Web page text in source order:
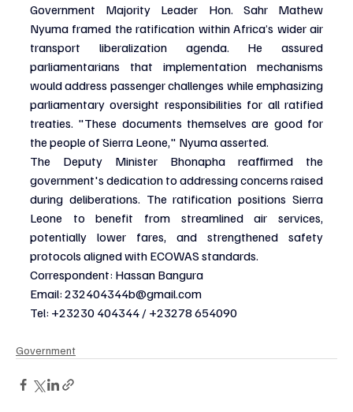
Government Majority Leader Hon. Sahr Mathew
Nyuma framed the ratification within Africa’s wider air
transport liberalization agenda. He assured
parliamentarians that implementation mechanisms
would address passenger challenges while emphasizing
parliamentary oversight responsibilities for all ratified
treaties. "These documents themselves are good for
the people of Sierra Leone," Nyuma asserted.
The Deputy Minister Bhonapha reaffirmed the
government's dedication to addressing concerns raised
during deliberations. The ratification positions Sierra
Leone to benefit from streamlined air services,
potentially lower fares, and strengthened safety
protocols aligned with ECOWAS standards.
Correspondent: Hassan Bangura
Email: 232404344b@gmail.com
Tel: +23230 404344 / +23278 654090
Government